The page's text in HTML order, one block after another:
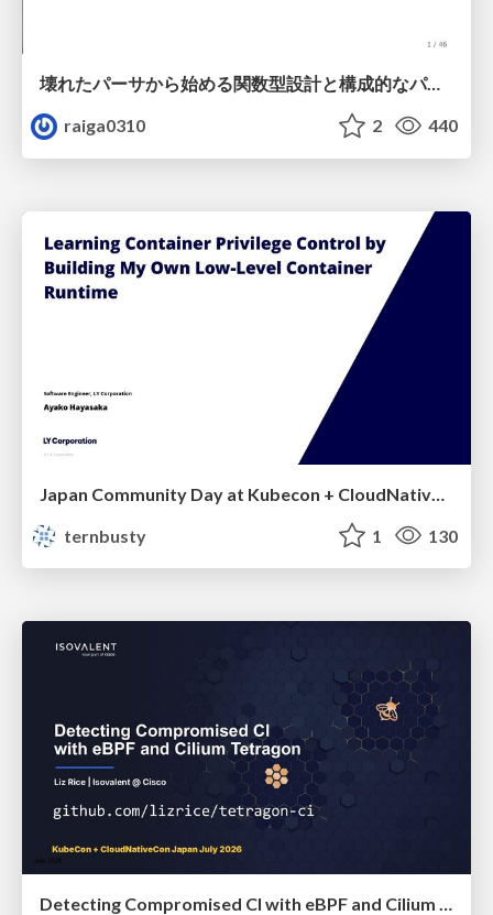
壊れたパーサから始める関数型設計と構成的なパーサ #fp_matsuri
raiga0310
2 440
ternbusty
1 130
Detecting Compromised CI with eBPF and Cilium Tetragon